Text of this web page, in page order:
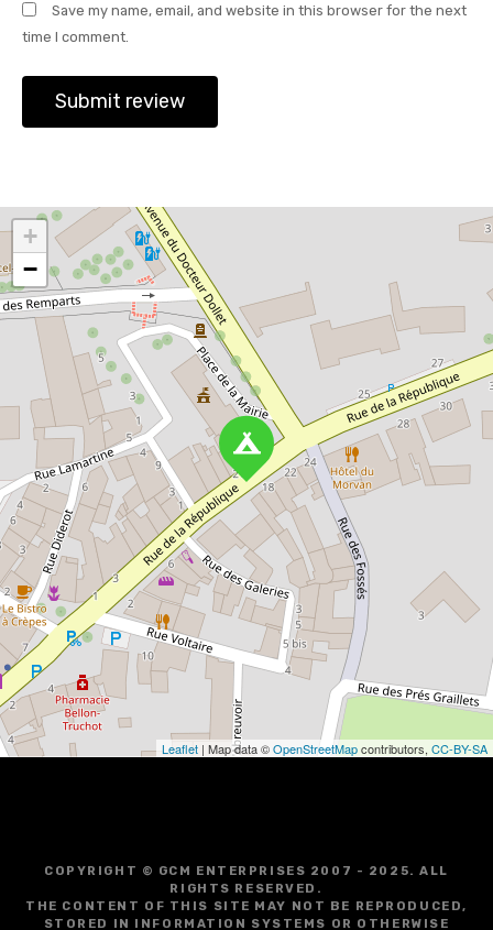
Save my name, email, and website in this browser for the next
time I comment.
+
−
Leaflet | Map data ©OpenStreetMapcontributors, CC-BY-SA
COPYRIGHT © GCM ENTERPRISES 2007 - 2025. ALL
RIGHTS RESERVED.
THE CONTENT OF THIS SITE MAY NOT BE REPRODUCED,
STORED IN INFORMATION SYSTEMS OR OTHERWISE